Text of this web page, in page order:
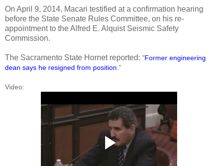
On April 9, 2014, Macari testified at a confirmation hearing
before the State Senate Rules Committee, on his re-
appointment to the Alfred E. Alquist Seismic Safety
Commission.
The Sacramento State Hornet reported: "Former engineering
dean says he resigned from position ."
Video: